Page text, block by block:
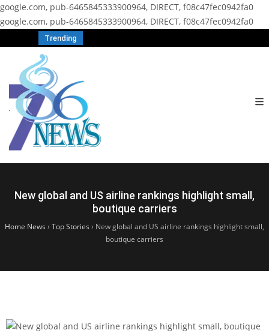
google.com, pub-6465845333900964, DIRECT, f08c47fec0942fa0
google.com, pub-6465845333900964, DIRECT, f08c47fec0942fa0
Trending
New global and US airline rankings highlight small,
boutique carriers
Home News › Top Stories › New global and US airline rankings highlight small,
boutique carriers